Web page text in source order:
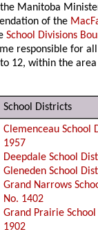
Manitoba
of the
School Divisions
responsible for
12, within the
School Districts
Clemenceau School
1957
Deepdale School
Gleneden School
Grand Narrows
No. 1402
Grand Prairie
1902